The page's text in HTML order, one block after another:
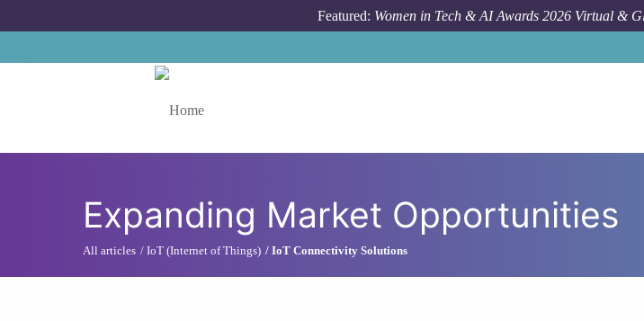
Featured: Women in Tech & AI Awards 2026 Virtual &
Expanding Market Opportunities
All articles IoT (Internet of Things) IoT Connectivity Solutions